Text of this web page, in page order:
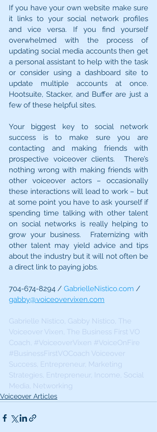
If you have your own website make sure
it links to your social network profiles
and vice versa. If you find yourself
overwhelmed with the process of
updating social media accounts then get
a personal assistant to help with the task
or consider using a dashboard site to
update multiple accounts at once.
Hootsuite, Stacker, and Buffer are just a
few of these helpful sites.
Your biggest key to social network
success is to make sure you are
contacting and making friends with
prospective voiceover clients.  There’s
nothing wrong with making friends with
other voiceover actors – occasionally
these interactions will lead to work – but
at some point you have to ask yourself if
spending time talking with other talent
on social networks is really helping to
grow your business.  Fraternizing with
other talent may yield advice and tips
about the industry but it will not often be
a direct link to paying jobs.
704-674-8294 / GabrielleNistico.com /
gabby@voiceovervixen.com
Gabrielle Nistico, Gabby Nistico, The
Voiceover Vixen, The Business First VO
Coach, #VoiceoverVixen #VoiceOnFire
#BusinessFirstVOCoach Voiceover
Success, Entrepreneur, Marketing
Strategies, Entrepreneur, Income, Social
Media, Networking
Voiceover Articles